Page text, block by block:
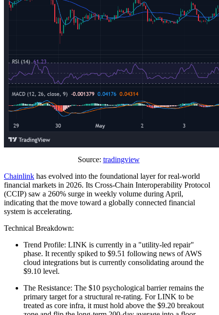
Source: tradingview
Chainlink has evolved into the foundational layer for real-world
financial markets in 2026. Its Cross-Chain Interoperability Protocol
(CCIP) saw a 260% surge in weekly volume during April,
indicating that the move toward a globally connected financial
system is accelerating.
Technical Breakdown:
Trend Profile: LINK is currently in a "utility-led repair"
phase. It recently spiked to $9.51 following news of AWS
cloud integrations but is currently consolidating around the
$9.10 level.
The Resistance: The $10 psychological barrier remains the
primary target for a structural re-rating. For LINK to be
treated as core infra, it must hold above the $9.20 breakout